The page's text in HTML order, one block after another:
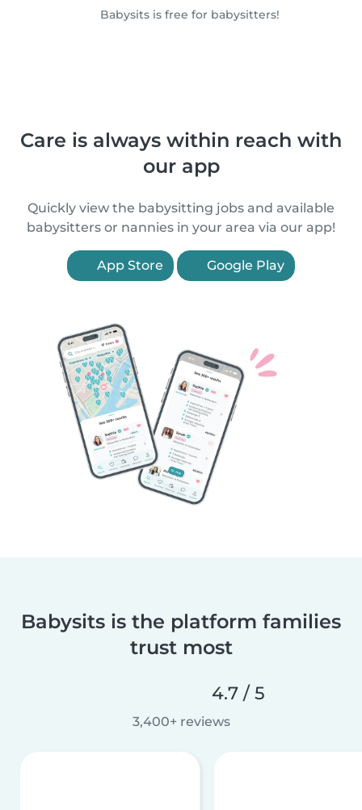
Babysits is free for babysitters!
Care is always within reach with
our app
Quickly view the babysitting jobs and available
babysitters or nannies in your area via our app!
App Store Google Play
Babysits is the platform families
trust most
4.7 / 5
3,400+ reviews